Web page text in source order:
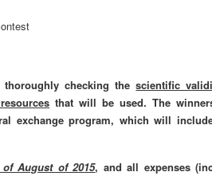
checking the scientific
that will be used. The
exchange program, which will
August of 2015, and all expenses